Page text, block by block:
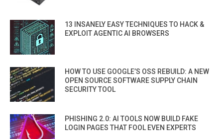
13 INSANELY EASY TECHNIQUES TO HACK &
EXPLOIT AGENTIC AI BROWSERS
HOW TO USE GOOGLE’S OSS REBUILD: A NEW
OPEN SOURCE SOFTWARE SUPPLY CHAIN
SECURITY TOOL
PHISHING 2.0: AI TOOLS NOW BUILD FAKE
LOGIN PAGES THAT FOOL EVEN EXPERTS